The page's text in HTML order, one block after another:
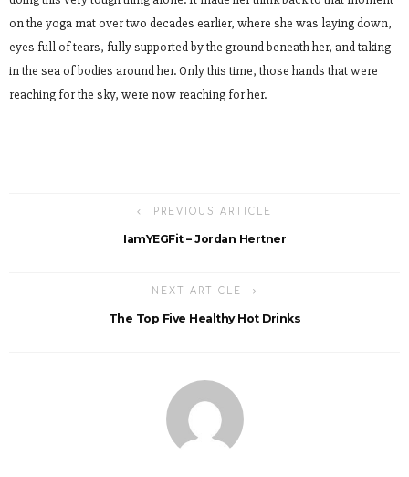
on the yoga mat over two decades earlier, where she was laying down,
eyes full of tears, fully supported by the ground beneath her, and taking
in the sea of bodies around her. Only this time, those hands that were
reaching for the sky, were now reaching for her.
PREVIOUS ARTICLE
IamYEGFit – Jordan Hertner
NEXT ARTICLE
The Top Five Healthy Hot Drinks